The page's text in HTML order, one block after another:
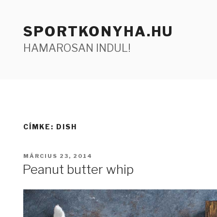
SPORTKONYHA.HU
HAMAROSAN INDUL!
CÍMKE: DISH
BEKÜLDVE:
MÁRCIUS 23, 2014
Peanut butter whip